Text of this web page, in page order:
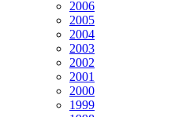
2006
2005
2004
2003
2002
2001
2000
1999